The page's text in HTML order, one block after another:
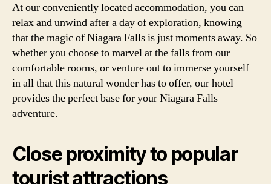
At our conveniently located accommodation, you can
relax and unwind after a day of exploration, knowing
that the magic of Niagara Falls is just moments away. So
whether you choose to marvel at the falls from our
comfortable rooms, or venture out to immerse yourself
in all that this natural wonder has to offer, our hotel
provides the perfect base for your Niagara Falls
adventure.
Close proximity to popular
tourist attractions